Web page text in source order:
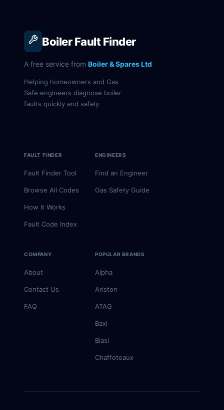
Boiler Fault Finder
A free service from Boiler & Spares Ltd
Helping homeowners and Gas
Safe engineers diagnose boiler
faults quickly and safely.
FAULT FINDER
Fault Finder Tool
Browse All Codes
How It Works
Fault Code Index
ENGINEERS
Find an Engineer
Gas Safety Guide
COMPANY
About
Contact Us
FAQ
POPULAR BRANDS
Alpha
Ariston
ATAG
Baxi
Biasi
Chaffoteaux